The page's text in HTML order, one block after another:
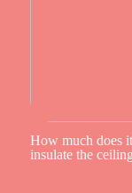
How much does
insulate the